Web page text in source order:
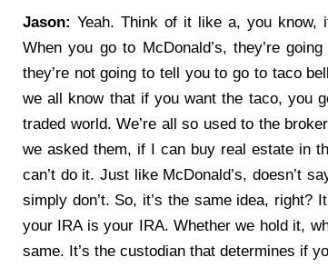
Jason: Yeah. Think of it like a, you know,
When you go to McDonald’s, they’re
they’re not going to tell you to go to taco
we all know that if you want the taco, you
traded world. We’re all so used to the
we asked them, if I can buy real estate in
can’t do it. Just like McDonald’s, doesn’t
simply don’t. So, it’s the same idea, right?
your IRA is your IRA. Whether we hold it,
same. It’s the custodian that determines if